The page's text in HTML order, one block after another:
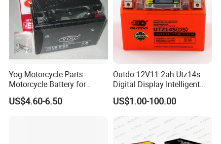
Yog Motorcycle Parts
Motorcycle Battery for
Yb6.5L-BS Cg125
(Maintenance Free)
US$4.60-6.50
Outdo 12V11.2ah Utz14s
Digital Display Intelligent
Motorcycle Battery
US$1.00-100.00